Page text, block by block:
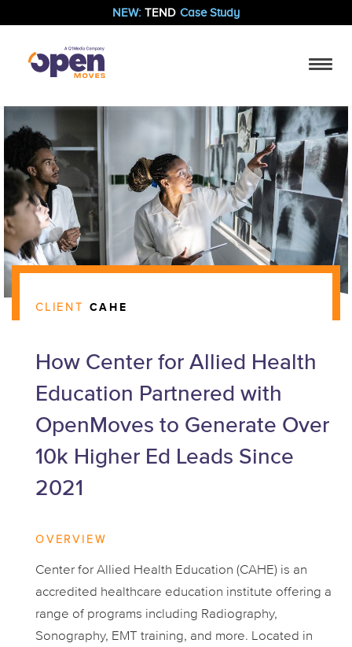
NEW: TEND Case Study
CLIENT CAHE
How Center for Allied Health
Education Partnered with
OpenMoves to Generate Over
10k Higher Ed Leads Since
2021
OVERVIEW
Center for Allied Health Education (CAHE) is an
accredited healthcare education institute offering a
range of programs including Radiography,
Sonography, EMT training, and more. Located in